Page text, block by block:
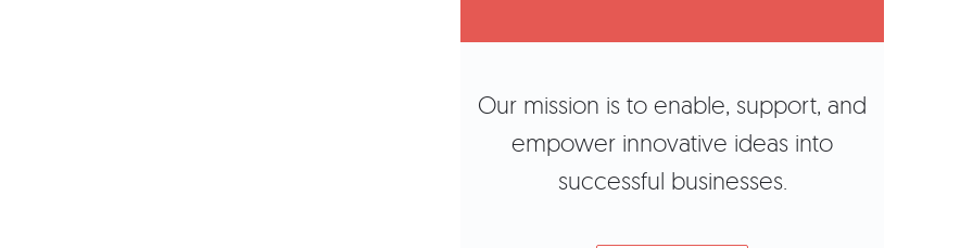
Our mission is to enable, support, and
empower innovative ideas into
successful businesses.